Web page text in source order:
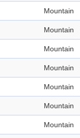
Mountain
Mountain
Mountain
Mountain
Mountain
Mountain
Mountain